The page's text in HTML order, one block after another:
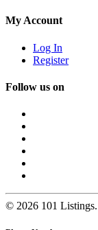
My Account
Log In
Register
Follow us on
© 2026 101